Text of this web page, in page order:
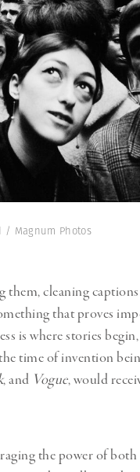
/ Magnum Photos
them, cleaning
that proves
is where stories
time of invention
, and Vogue, would
the power of